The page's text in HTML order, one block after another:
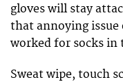
gloves will stay
that annoying
worked for socks in
Sweat wipe, touch